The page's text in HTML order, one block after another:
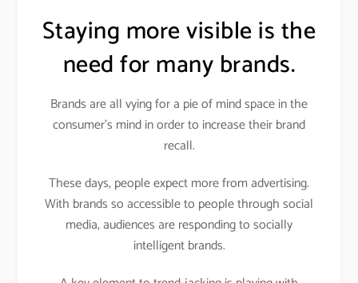
Staying more visible is the
need for many brands.
Brands are all vying for a pie of mind space in the
consumer’s mind in order to increase their brand
recall.
These days, people expect more from advertising.
With brands so accessible to people through social
media, audiences are responding to socially
intelligent brands.